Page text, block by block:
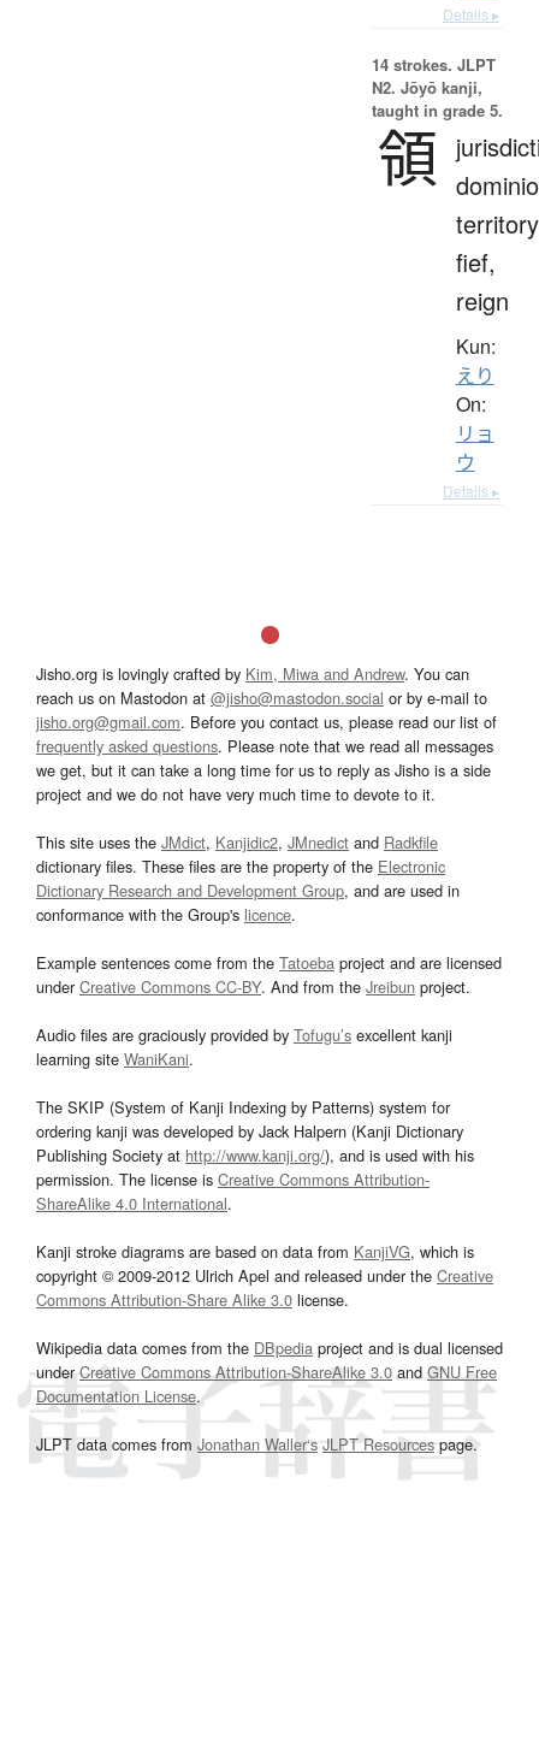
Details ▸
14 strokes. JLPT
N2. Jōyō kanji,
taught in grade 5.
領
fief,
reign
Kun:
えり
On:
リョ
ウ
Details ▸
Jisho.org is lovingly crafted by Kim, Miwa and Andrew. You can
reach us on Mastodon at @jisho@mastodon.social or by e-mail to
jisho.org@gmail.com. Before you contact us, please read our list of
frequently asked questions. Please note that we read all messages
we get, but it can take a long time for us to reply as Jisho is a side
project and we do not have very much time to devote to it.
This site uses the JMdict, Kanjidic2, JMnedict and Radkfile
dictionary files. These files are the property of the Electronic
Dictionary Research and Development Group, and are used in
conformance with the Group's licence.
Example sentences come from the Tatoeba project and are licensed
underCreative Commons CC-BY. And from the Jreibun project.
Audio files are graciously provided by Tofugu’s excellent kanji
learning site WaniKani.
The SKIP (System of Kanji Indexing by Patterns) system for
ordering kanji was developed by Jack Halpern (Kanji Dictionary
Publishing Society at http://www.kanji.org/), and is used with his
permission. The license is Creative Commons Attribution-
ShareAlike 4.0 International.
Kanji stroke diagrams are based on data from KanjiVG, which is
copyright © 2009-2012 Ulrich Apel and released under the Creative
Commons Attribution-Share Alike 3.0 license.
Wikipedia data comes from the DBpedia project and is dual licensed
underCreative Commons Attribution-ShareAlike 3.0and GNU Free
Documentation License.
JLPT data comes from Jonathan Waller‘s JLPT Resourcespage.